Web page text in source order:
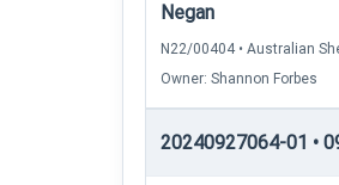
Negan
N22/00404 • Australian
Owner: Shannon Forbes
20240927064-01 •